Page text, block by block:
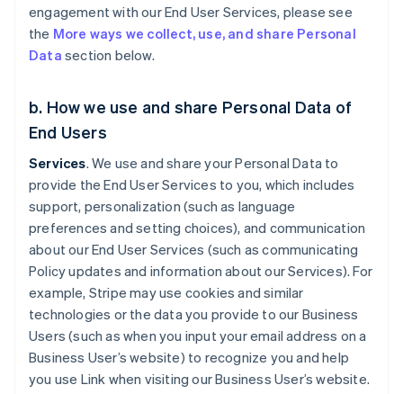
engagement with our End User Services, please see
the More ways we collect, use, and share Personal
Data section below.
b. How we use and share Personal Data of
End Users
Services. We use and share your Personal Data to
provide the End User Services to you, which includes
support, personalization (such as language
preferences and setting choices), and communication
about our End User Services (such as communicating
Policy updates and information about our Services). For
example, Stripe may use cookies and similar
technologies or the data you provide to our Business
Users (such as when you input your email address on a
Business User’s website) to recognize you and help
you use Link when visiting our Business User’s website.